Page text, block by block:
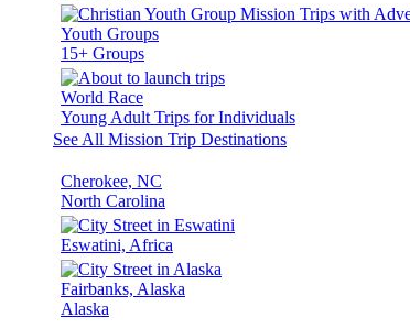
Youth Groups
15+ Groups
World Race
Young Adult Trips for Individuals
See All Mission Trip Destinations
Cherokee, NC
North Carolina
Eswatini, Africa
Fairbanks, Alaska
Alaska